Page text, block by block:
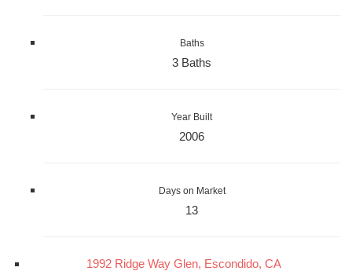
Baths
3 Baths
Year Built
2006
Days on Market
13
1992 Ridge Way Glen, Escondido, CA